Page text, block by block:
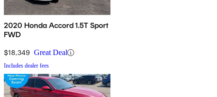
2020 Honda Accord 1.5T Sport
FWD
$18,349 Great Deal
Includes dealer fees